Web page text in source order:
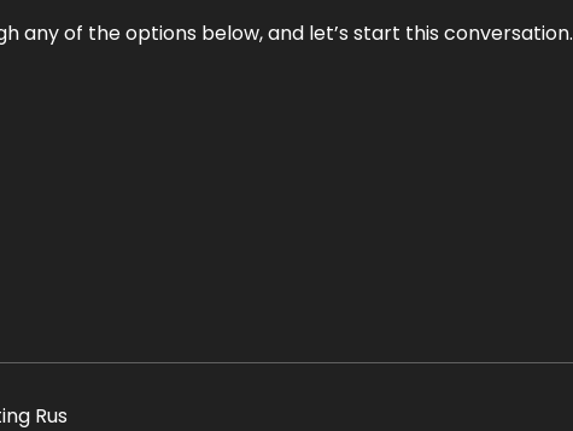
any of the options below, and let’s start this conversation.
Rus